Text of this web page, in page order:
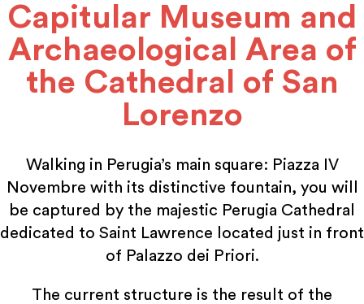
Capitular Museum and
Archaeological Area of
the Cathedral of San
Lorenzo
Walking in Perugia’s main square: Piazza IV
Novembre with its distinctive fountain, you will
be captured by the majestic Perugia Cathedral
dedicated to Saint Lawrence located just in front
of Palazzo dei Priori.
The current structure is the result of the